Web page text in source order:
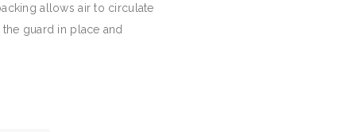
allows air to circulate
guard in place and